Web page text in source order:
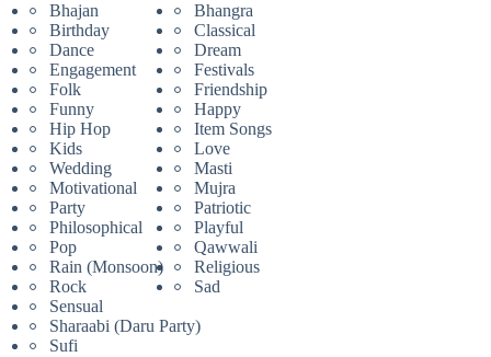
Bhajan
Bhangra
Birthday
Classical
Dance
Dream
Engagement
Festivals
Folk
Friendship
Funny
Happy
Hip Hop
Item Songs
Kids
Love
Wedding
Masti
Motivational
Mujra
Party
Patriotic
Philosophical
Playful
Pop
Qawwali
Rain (Monsoon)
Religious
Rock
Sad
Sensual
Sharaabi (Daru Party)
Sufi